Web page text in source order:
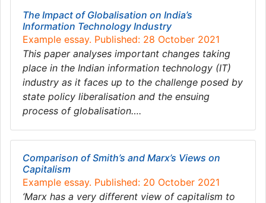
The Impact of Globalisation on India’s
Information Technology Industry
Example essay. Published: 28 October 2021
This paper analyses important changes taking
place in the Indian information technology (IT)
industry as it faces up to the challenge posed by
state policy liberalisation and the ensuing
process of globalisation….
Comparison of Smith’s and Marx’s Views on
Capitalism
Example essay. Published: 20 October 2021
‘Marx has a very different view of capitalism to